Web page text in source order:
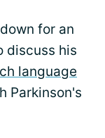
for an
discuss his
language
Parkinson's